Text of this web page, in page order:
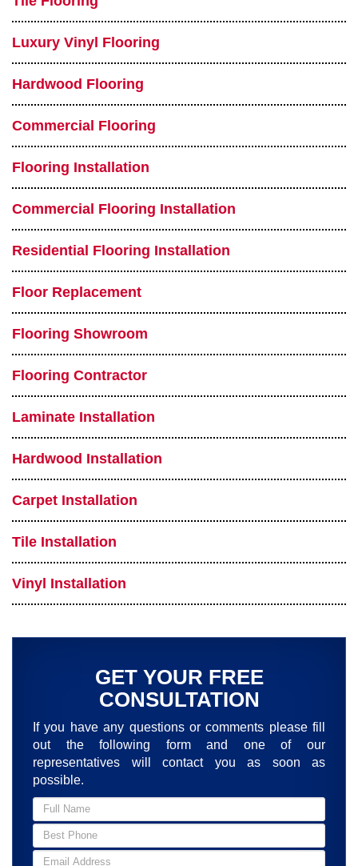
Luxury Vinyl Flooring
Hardwood Flooring
Commercial Flooring
Flooring Installation
Commercial Flooring Installation
Residential Flooring Installation
Floor Replacement
Flooring Showroom
Flooring Contractor
Laminate Installation
Hardwood Installation
Carpet Installation
Tile Installation
Vinyl Installation
GET YOUR FREE
CONSULTATION
If you have any questions or comments please fill
out the following form and one of our
representatives will contact you as soon as
possible.